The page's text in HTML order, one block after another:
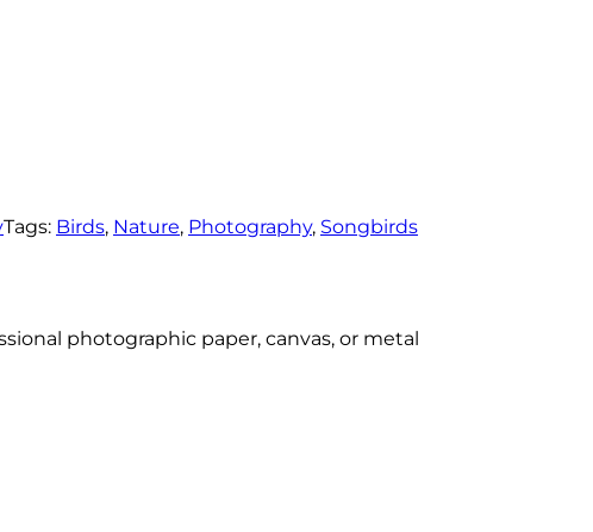
Tags: Birds, Nature, Photography, Songbirds
photographic paper, canvas, or metal